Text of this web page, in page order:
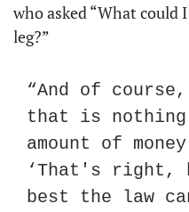
who asked “What could
leg?”
“And of
that is
amount of
‘That's right,
best the law